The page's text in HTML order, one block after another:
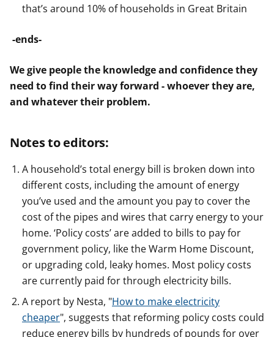
that’s around 10% of households in Great Britain
-ends-
We give people the knowledge and confidence they
need to find their way forward - whoever they are,
and whatever their problem.
Notes to editors:
A household’s total energy bill is broken down into
different costs, including the amount of energy
you’ve used and the amount you pay to cover the
cost of the pipes and wires that carry energy to your
home. ‘Policy costs’ are added to bills to pay for
government policy, like the Warm Home Discount,
or upgrading cold, leaky homes. Most policy costs
are currently paid for through electricity bills.
A report by Nesta, "How to make electricity
cheaper", suggests that reforming policy costs could
reduce energy bills by hundreds of pounds for over